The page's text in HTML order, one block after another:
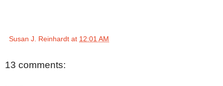
Susan J. Reinhardt at 12:01 AM
13 comments: